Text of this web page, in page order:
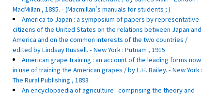
MacMillan , 1895. - (Macmillan's manuals for students ; )
America to Japan : a symposium of papers by representative
citizens of the United States on the relations between Japan and
America and on the common interests of the two countries /
edited by Lindsay Russell. - New York : Putnam , 1915
American grape training : an account of the leading forms now
in use of training the American grapes / by L.H. Bailey. - New York :
The Rural Publishing , 1893
An encyclopaedia of agriculture : comprising the theory and